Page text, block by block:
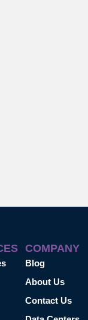
COMPANY
Blog
About Us
Contact Us